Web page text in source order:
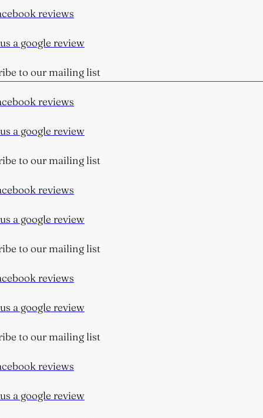
reviews
a google review
to our mailing list
reviews
a google review
to our mailing list
reviews
a google review
to our mailing list
reviews
a google review
to our mailing list
reviews
a google review